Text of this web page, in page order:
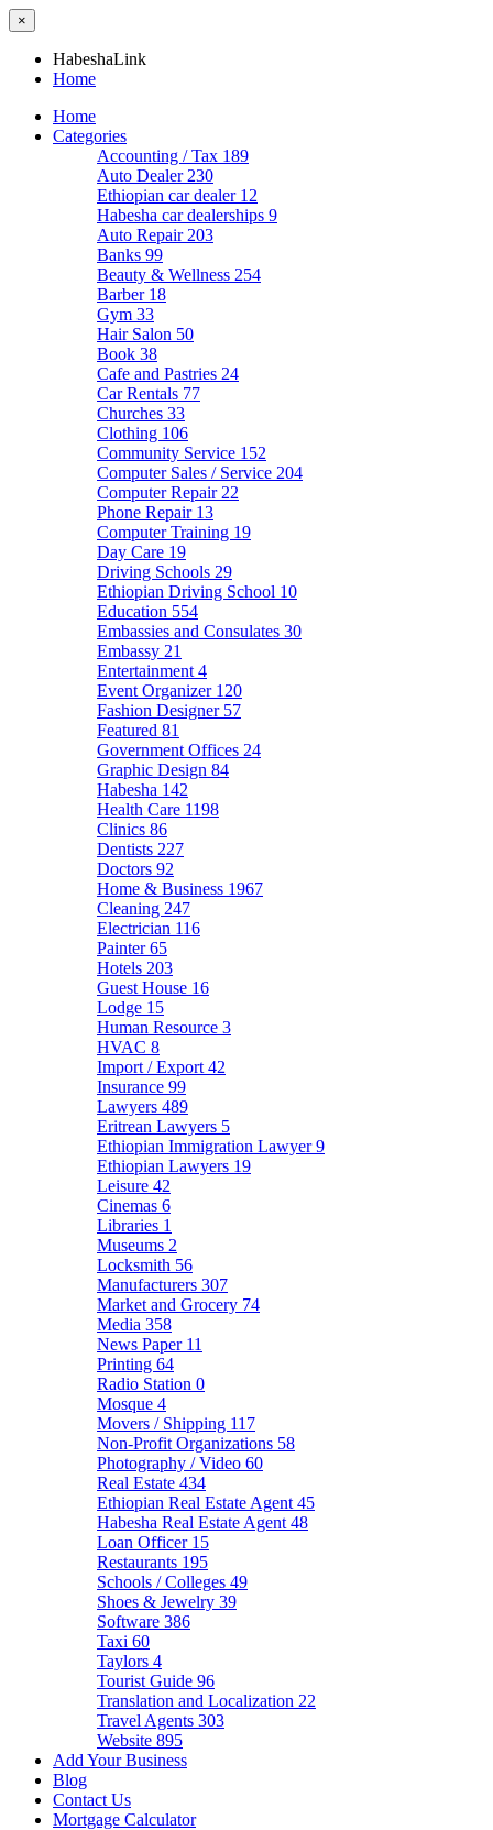
×
HabeshaLink
Home
Home
Categories
Accounting / Tax 189
Auto Dealer 230
Ethiopian car dealer 12
Habesha car dealerships 9
Auto Repair 203
Banks 99
Beauty & Wellness 254
Barber 18
Gym 33
Hair Salon 50
Book 38
Cafe and Pastries 24
Car Rentals 77
Churches 33
Clothing 106
Community Service 152
Computer Sales / Service 204
Computer Repair 22
Phone Repair 13
Computer Training 19
Day Care 19
Driving Schools 29
Ethiopian Driving School 10
Education 554
Embassies and Consulates 30
Embassy 21
Entertainment 4
Event Organizer 120
Fashion Designer 57
Featured 81
Government Offices 24
Graphic Design 84
Habesha 142
Health Care 1198
Clinics 86
Dentists 227
Doctors 92
Home & Business 1967
Cleaning 247
Electrician 116
Painter65
Hotels 203
Guest House 16
Lodge 15
Human Resource 3
HVAC 8
Import / Export 42
Insurance 99
Lawyers 489
Eritrean Lawyers 5
Ethiopian Immigration Lawyer9
Ethiopian Lawyers 19
Leisure 42
Cinemas 6
Libraries 1
Museums 2
Locksmith 56
Manufacturers 307
Market and Grocery 74
Media 358
News Paper 11
Printing 64
Radio Station 0
Mosque 4
Movers / Shipping 117
Non-Profit Organizations 58
Photography / Video 60
Real Estate 434
Ethiopian Real Estate Agent 45
Habesha Real Estate Agent 48
Loan Officer 15
Restaurants 195
Schools / Colleges 49
Shoes & Jewelry 39
Software 386
Taxi 60
Taylors 4
Tourist Guide 96
Translation and Localization 22
Travel Agents 303
Website 895
Add Your Business
Blog
Contact Us
Mortgage Calculator